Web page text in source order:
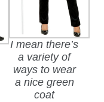
I mean there’s
a variety of
ways to wear
a nice green
coat